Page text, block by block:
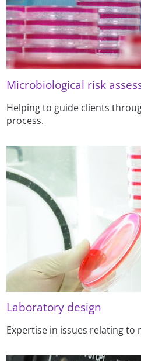
Microbiological risk
Helping to guide clients
process.
Laboratory design
Expertise in issues relating